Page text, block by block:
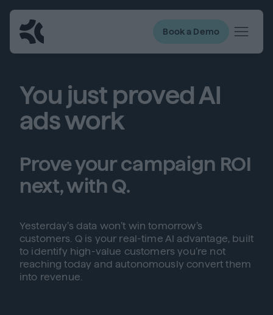
Book a Demo
You just proved AI
ads work
Prove your campaign ROI
next, with Q.
Yesterday’s data won’t win tomorrow’s
customers. Q is your real-time AI advantage, built
to identify high-value customers you’re not
reaching today and autonomously convert them
into revenue.